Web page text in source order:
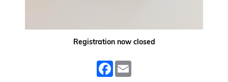
Registration now closed
Facebook